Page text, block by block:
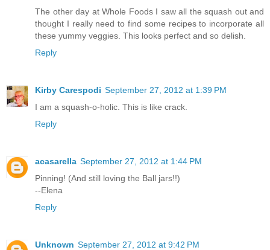
The other day at Whole Foods I saw all the squash out and
thought I really need to find some recipes to incorporate all
these yummy veggies. This looks perfect and so delish.
Reply
Kirby Carespodi September 27, 2012 at 1:39 PM
I am a squash-o-holic. This is like crack.
Reply
acasarella September 27, 2012 at 1:44 PM
Pinning! (And still loving the Ball jars!!)
--Elena
Reply
Unknown September 27, 2012 at 9:42 PM